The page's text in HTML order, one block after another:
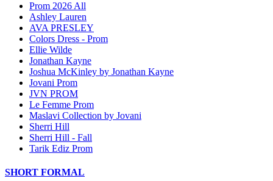
Prom 2026 All
Ashley Lauren
AVA PRESLEY
Colors Dress - Prom
Ellie Wilde
Jonathan Kayne
Joshua McKinley by Jonathan Kayne
Jovani Prom
JVN PROM
Le Femme Prom
Maslavi Collection by Jovani
Sherri Hill
Sherri Hill - Fall
Tarik Ediz Prom
SHORT FORMAL